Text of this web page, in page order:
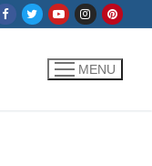
MENU